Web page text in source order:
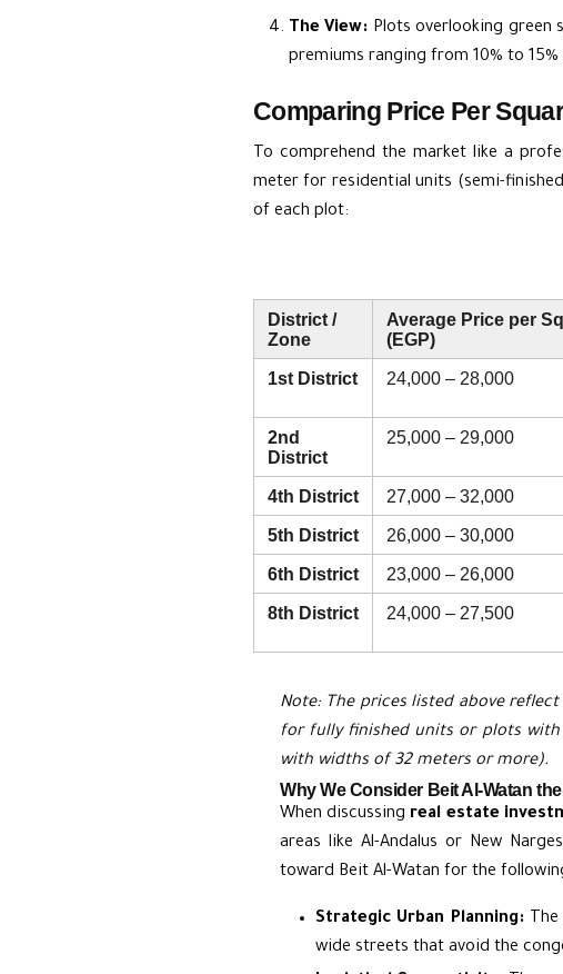
The View: Plots overlooking green
premiums ranging from 10% to
Comparing Price Per
To comprehend the market like a
meter for residential units (semi-
of each plot:
District /
Zone
Average Price per
(EGP)
1st District 24,000 – 28,000
2nd
District
25,000 – 29,000
4th District 27,000 – 32,000
5th District
26,000 – 30,000
6th District
23,000 – 26,000
8th District
24,000 – 27,500
Note: The prices listed above
for fully finished units or plots with
with widths of 32 meters or more).
Why We Consider Beit Al-Watan
When discussing real estate
areas like Al-Andalus or New
toward Beit Al-Watan for the
Strategic Urban Planning:
wide streets that avoid the